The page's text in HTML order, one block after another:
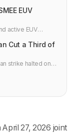
EUV
active EUV
Cut a Third of
strike halted one
27, 2026 joint